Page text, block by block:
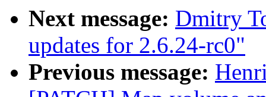
Next message: Dmitry
updates for 2.6.24-rc0"
Previous message: